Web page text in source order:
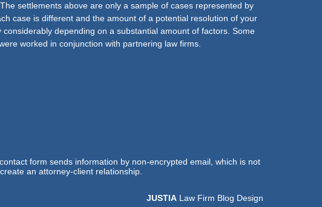
settlements above are only a sample of cases represented by
case is different and the amount of a potential resolution of your
considerably depending on a substantial amount of factors. Some
worked in conjunction with partnering law firms.
form sends information by non-encrypted email, which is not
an attorney-client relationship.
JUSTIA Law Firm Blog Design